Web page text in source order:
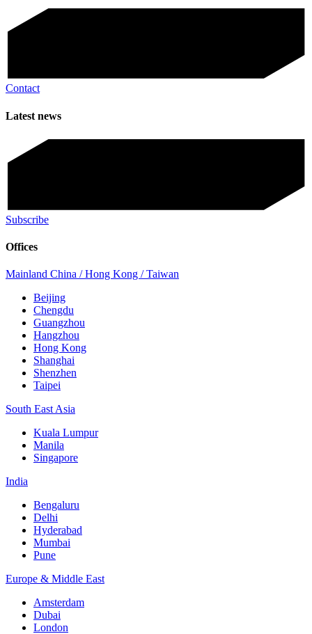
Contact
Latest news
Subscribe
Offices
Mainland China / Hong Kong / Taiwan
Beijing
Chengdu
Guangzhou
Hangzhou
Hong Kong
Shanghai
Shenzhen
Taipei
South East Asia
Kuala Lumpur
Manila
Singapore
India
Bengaluru
Delhi
Hyderabad
Mumbai
Pune
Europe & Middle East
Amsterdam
Dubai
London